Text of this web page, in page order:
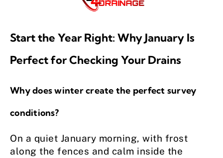
Start the Year Right: Why January Is
Perfect for Checking Your Drains
Why does winter create the perfect survey
conditions?
On a quiet January morning, with frost
along the fences and calm inside the